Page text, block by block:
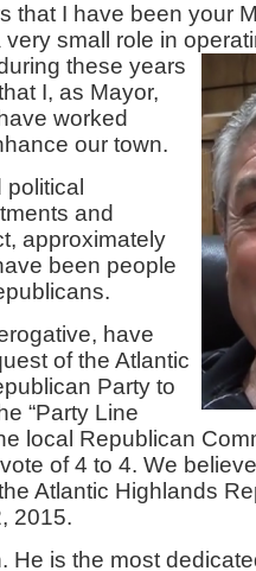
that I have been your
small role in
these years
I, as Mayor,
worked
our town.
and
approximately
been people
have
of the Atlantic
Party to
“Party Line
local Republican
of 4 to 4. We
Atlantic Highlands
2015.
He is the most